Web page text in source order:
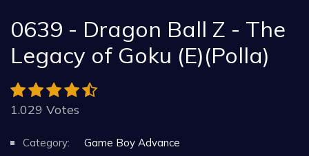
0639 - Dragon Ball Z - The
Legacy of Goku (E)(Polla)
1.029 Votes
Category:
Game Boy Advance